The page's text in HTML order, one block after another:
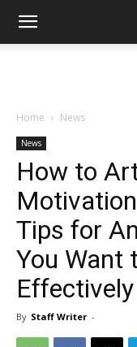
Home News
News
How to
Tips for
You Want
Effectively
By Staff Writer -